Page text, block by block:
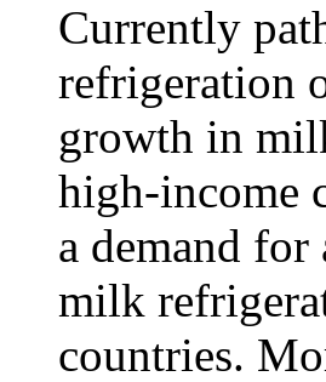
Currently
refrigeration
growth in
high-income
a demand
milk
countries.